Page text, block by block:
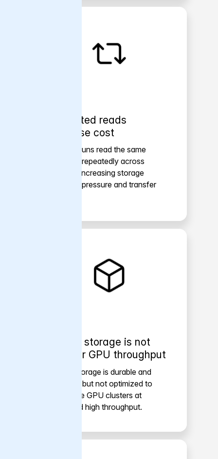
Repeated reads
increase cost
Training runs read the same
datasets repeatedly across
epochs, increasing storage
backend pressure and transfer
Object storage is not
built for GPU throughput
Object storage is durable and
scalable, but not optimized to
feed large GPU clusters at
sustained high throughput.